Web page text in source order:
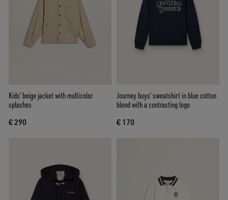
Kids’ beige jacket with multicolor
splashes
€ 290
Journey boys’ sweatshirt in blue cotton
blend with a contrasting logo
€ 170